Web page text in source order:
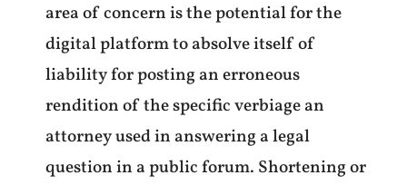
area of concern is the potential for the
digital platform to absolve itself of
liability for posting an erroneous
rendition of the specific verbiage an
attorney used in answering a legal
question in a public forum. Shortening or